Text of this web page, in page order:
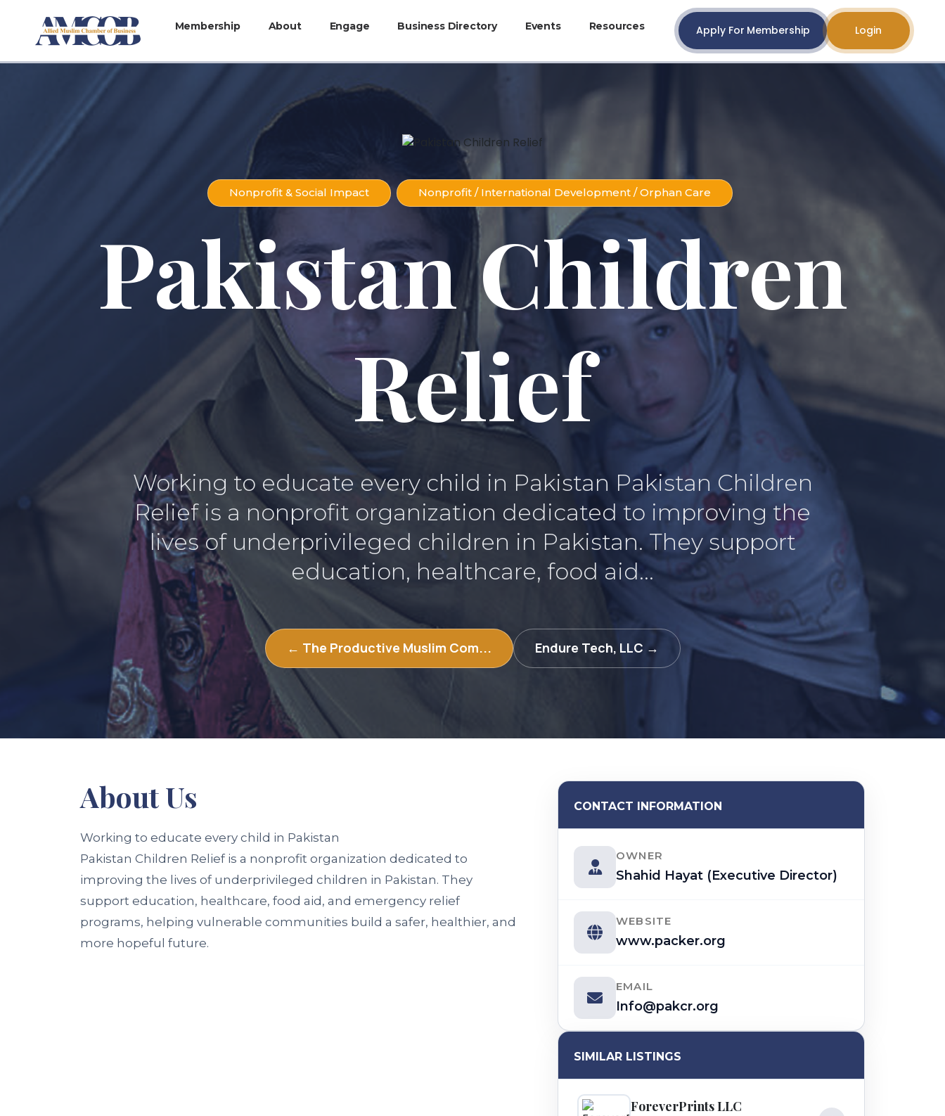
Membership About Engage Business Directory Events Resources Apply For Membership Login
Nonprofit & Social Impact Nonprofit / International Development / Orphan Care
Pakistan Children
Relief
Working to educate every child in Pakistan Pakistan Children
Relief is a nonprofit organization dedicated to improving the
lives of underprivileged children in Pakistan. They support
education, healthcare, food aid...
← The Productive Muslim Com... Endure Tech, LLC →
AboutUs
Working to educate every child in Pakistan
Pakistan Children Relief is a nonprofit organization dedicated to
improving the lives of underprivileged children in Pakistan. They
support education, healthcare, food aid, and emergency relief
programs, helping vulnerable communities build a safer, healthier, and
more hopeful future.
CONTACT INFORMATION
OWNER
Shahid Hayat (Executive Director)
WEBSITE
www.packer.org
EMAIL
Info@pakcr.org
SIMILAR LISTINGS
ForeverPrints LLC